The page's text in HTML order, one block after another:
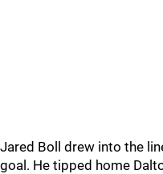
Jared Boll drew into the
goal. He tipped home